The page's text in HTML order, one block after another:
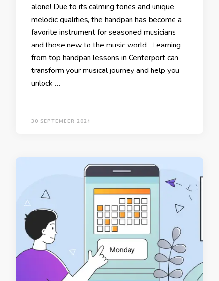
alone! Due to its calming tones and unique
melodic qualities, the handpan has become a
favorite instrument for seasoned musicians
and those new to the music world. Learning
from top handpan lessons in Centerport can
transform your musical journey and help you
unlock …
30 SEPTEMBER 2024